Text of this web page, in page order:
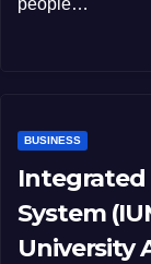
people…
BUSINESS
Integrated
System
University